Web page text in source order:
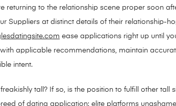
returning to the relationship scene proper soon
Suppliers at distinct details of their relationship-
ease applications right up until
applicable recommendations, maintain
intent.
tall? If so, is the position to fulfill other
of dating application: elite platforms